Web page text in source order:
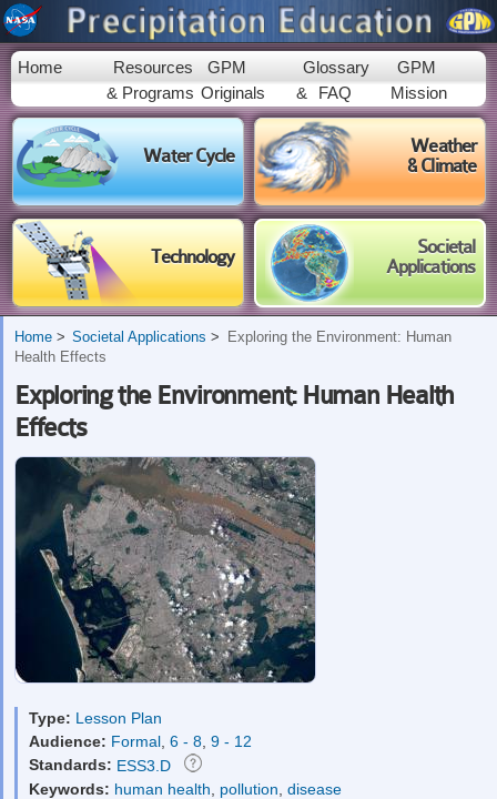
Skip to
main
content
Home
Resources
& Programs
GPM
Originals
Glossary
&
FAQ
GPM
Mission
Water Cycle
Weather
& Climate
Technology
Societal
Applications
Home Societal Applications
Exploring the Environment: Human
Health Effects
Exploring the Environment: Human Health
Effects
Type: Lesson Plan
Audience: Formal 6 - 8 9 - 12
Standards: ESS3.D
Keywords: human health pollution disease